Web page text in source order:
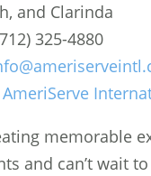
and Clarinda
325-4880
AmeriServe
memorable
and can’t wait